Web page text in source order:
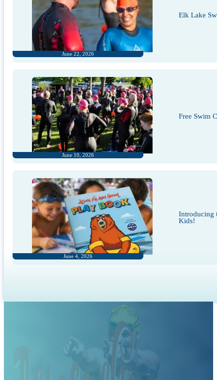
June 22, 2026
Elk Lake
June 10, 2026
Free Swim
June 4, 2026
Introducing
Kids!